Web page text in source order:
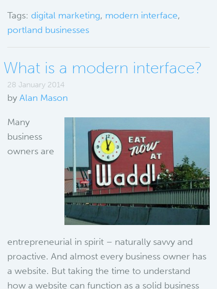
Tags: digital marketing, modern interface,
portland businesses
What is a modern interface?
28 January 2014
by Alan Mason
Many
business
owners are
entrepreneurial in spirit – naturally savvy and
proactive. And almost every business owner has
a website. But taking the time to understand
how a website can function as a solid business